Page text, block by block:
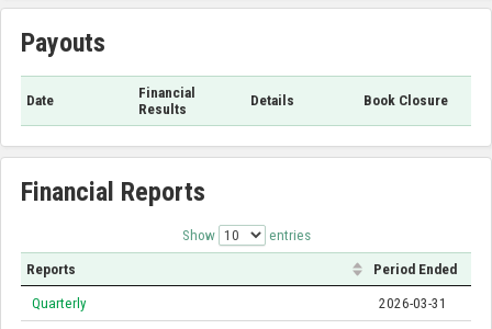
Payouts
Date
Financial
Results
Details Book Closure
Financial Reports
Show entries
Reports Period Ended
Quarterly 2026-03-31